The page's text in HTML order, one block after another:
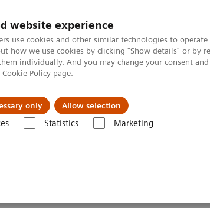
website experience
use cookies and other similar technologies to
how we use cookies by clicking "Show details" or by
individually. And you may change your consent
Cookie Policy page.
only Allow selection
Statistics Marketing
About us